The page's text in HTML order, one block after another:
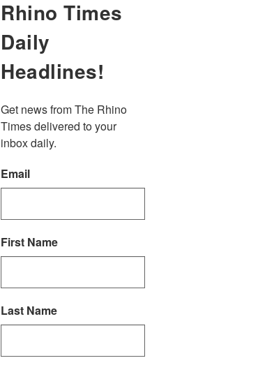
Rhino Times
Daily
Headlines!
Get news from The Rhino
Times delivered to your
inbox daily.
Email
First Name
Last Name